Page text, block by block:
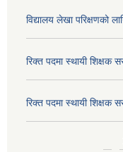
विद्यालय लेखा परिक्षणको
रिक्त पदमा स्थायी शिक्षक
रिक्त पदमा स्थायी शिक्षक